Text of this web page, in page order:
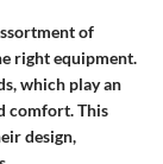
of
right equipment.
which play an
comfort. This
design,